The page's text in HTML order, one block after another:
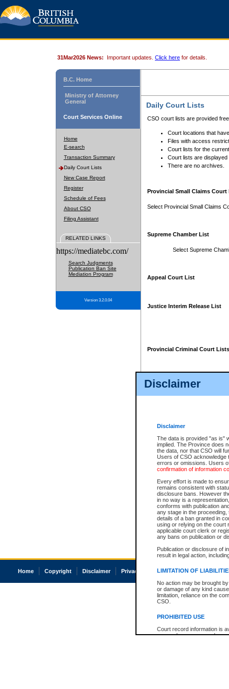
Disclaimer
Disclaimer
The data is provided "as is"
implied. The Province does
the data, nor that CSO will
Users of CSO acknowledge
errors or omissions. Users
confirmation of information
Every effort is made to
remains consistent with
disclosure bans. However
in no way is a
conforms with publication
any stage in the
details of a ban granted in
using or relying on the court
applicable court clerk or
any bans on publication or
Publication or disclosure of
result in legal action,
LIMITATION OF
No action may be brought
or damage of any kind
limitation, reliance on the
CSO.
PROHIBITED USE
Court record information is
research purposes and may
31Mar2026 News: Important updates. Click here for details.
B.C. Home
Ministry of Attorney
General
Court Services Online
Home
E-search
Transaction Summary
Daily Court Lists
New Case Report
Register
Schedule of Fees
About CSO
Filing Assistant
RELATED LINKS
https://mediatebc.com/
Search Judgments
Publication Ban Site
Mediation Program
Version 3.2.0.04
Daily Court Lists
CSO court lists are provided
Court locations that
Files with access
Court lists for the
Court lists are displayed
There are no archives.
Provincial Small Claims Court
Select Provincial Small Claims
Supreme Chamber List
Select Supreme
Appeal Court List
Justice Interim Release List
Provincial Criminal Court Lists
Home Copyright Disclaimer Privacy Accessibility